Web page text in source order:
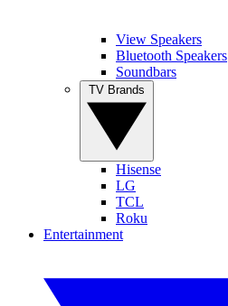
View Speakers
Bluetooth Speakers
Soundbars
Hisense
LG
TCL
Roku
Entertainment